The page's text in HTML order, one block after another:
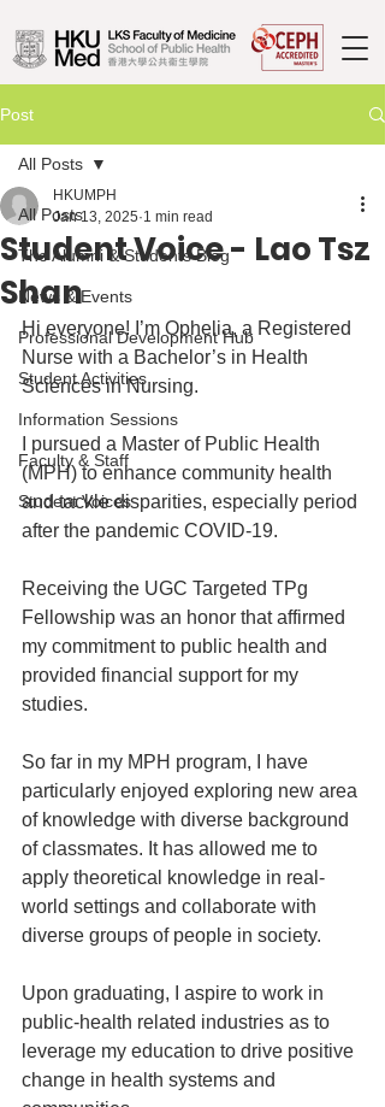
Post
All Posts
The Alumni & Students Blog
News & Events
Professional Development Hub
Student Activities
Information Sessions
Faculty & Staff
Student Voices
All Posts
Student Voice - Lao Tsz
Shan
HKUMPH
Jan 13, 2025 1 min read
Hi everyone! I’m Ophelia, a Registered
Nurse with a Bachelor’s in Health
Sciences in Nursing.
I pursued a Master of Public Health
(MPH) to enhance community health
and tackle disparities, especially period
after the pandemic COVID-19.
Receiving the UGC Targeted TPg
Fellowship was an honor that affirmed
my commitment to public health and
provided financial support for my
studies.
So far in my MPH program, I have
particularly enjoyed exploring new area
of knowledge with diverse background
of classmates. It has allowed me to
apply theoretical knowledge in real-
world settings and collaborate with
diverse groups of people in society.
Upon graduating, I aspire to work in
public-health related industries as to
leverage my education to drive positive
change in health systems and